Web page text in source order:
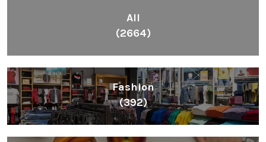
All
(2664)
Fashion
(392)